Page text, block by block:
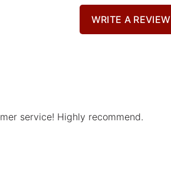
service! Highly recommend.
WRITE A REVIEW